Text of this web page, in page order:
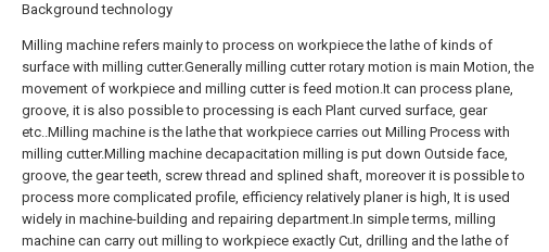
Background technology
Milling machine refers mainly to process on workpiece the lathe of kinds of
surface with milling cutter.Generally milling cutter rotary motion is main Motion, the
movement of workpiece and milling cutter is feed motion.It can process plane,
groove, it is also possible to processing is each Plant curved surface, gear
etc..Milling machine is the lathe that workpiece carries out Milling Process with
milling cutter.Milling machine decapacitation milling is put down Outside face,
groove, the gear teeth, screw thread and splined shaft, moreover it is possible to
process more complicated profile, efficiency relatively planer is high, It is used
widely in machine-building and repairing department.In simple terms, milling
machine can carry out milling to workpiece exactly Cut, drilling and the lathe of